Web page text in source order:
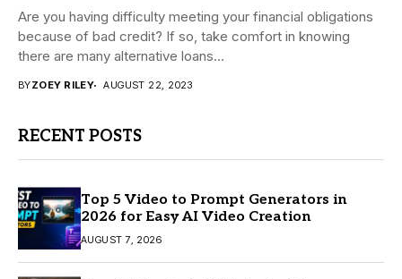
Are you having difficulty meeting your financial obligations
because of bad credit? If so, take comfort in knowing
there are many alternative loans...
BYZOEY RILEY AUGUST 22, 2023
RECENT POSTS
Top 5 Video to Prompt Generators in
2026 for Easy AI Video Creation
AUGUST 7, 2026